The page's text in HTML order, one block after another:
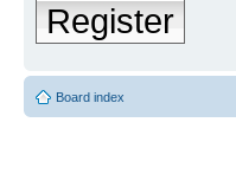
Register
Board index